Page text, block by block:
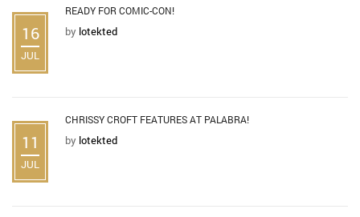
16
JUL
READY FOR COMIC-CON!
by lotekted
11
JUL
CHRISSY CROFT FEATURES AT PALABRA!
by lotekted